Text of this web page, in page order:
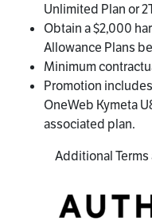
Unlimited Plan or
Obtain a $2,000
Allowance Plans
Minimum
Promotion
OneWeb Kymeta
associated plan.
Additional